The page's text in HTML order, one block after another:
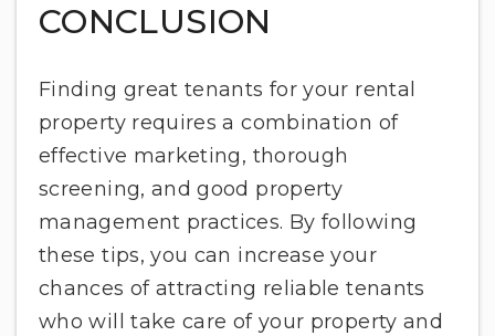
CONCLUSION
Finding great tenants for your rental
property requires a combination of
effective marketing, thorough
screening, and good property
management practices. By following
these tips, you can increase your
chances of attracting reliable tenants
who will take care of your property and